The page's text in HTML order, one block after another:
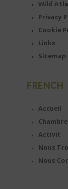
Wild
Privacy
Cookie
Links
Sitemap
FRENCH
Accueil
Activit
Nous
Nous